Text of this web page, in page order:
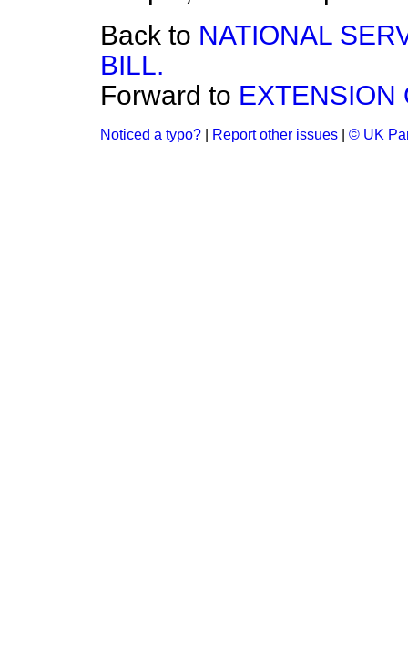
Back to NATIONAL
BILL.
Forward to EXTENSION
Noticed a typo? Report other issues © UK